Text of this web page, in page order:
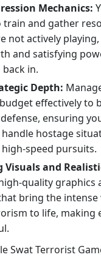
Mechanics:
and gather
not actively
and satisfying
in.
Depth:
effectively to
ensuring
hostage
speed pursuits.
Visuals and
quality graphics
bring the
to life, making
Swat Terrorist